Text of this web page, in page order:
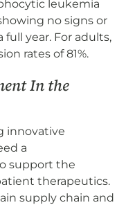
leukemia
no signs or
year. For adults,
rates of 81%.
In the
innovative
a
support the
therapeutics.
supply chain and